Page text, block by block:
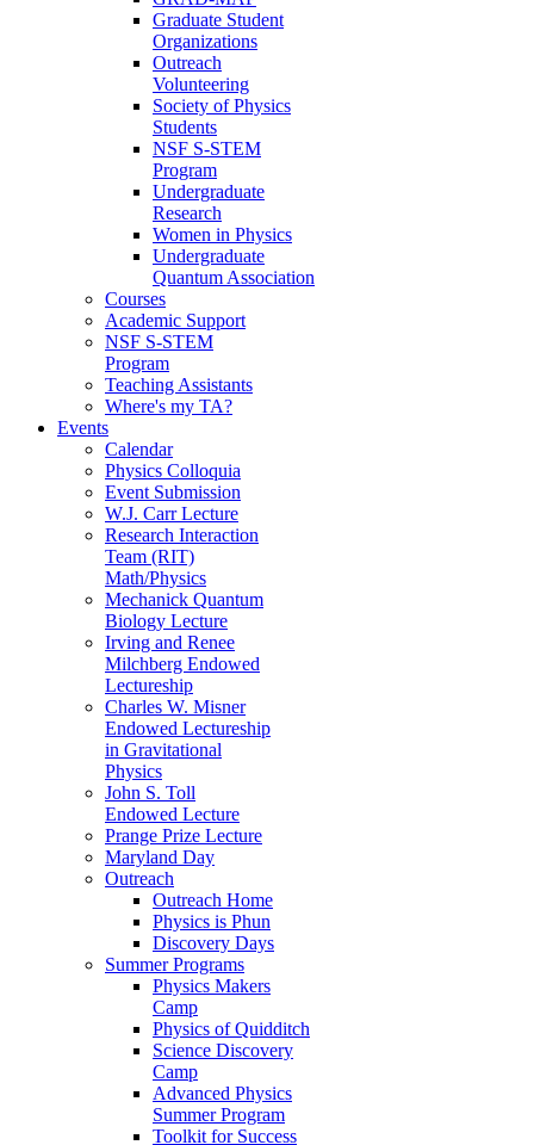
Graduate Student
Organizations
Outreach
Volunteering
Society of Physics
Students
NSF S-STEM
Program
Undergraduate
Research
Women in Physics
Undergraduate
Quantum Association
Courses
Academic Support
NSF S-STEM
Program
Teaching Assistants
Where's my TA?
Events
Calendar
Physics Colloquia
Event Submission
W.J. Carr Lecture
Research Interaction
Team (RIT)
Math/Physics
Mechanick Quantum
Biology Lecture
Irving and Renee
Milchberg Endowed
Lectureship
Charles W. Misner
Endowed Lectureship
in Gravitational
Physics
John S. Toll
Endowed Lecture
Prange Prize Lecture
Maryland Day
Outreach
Outreach Home
Physics is Phun
Discovery Days
Summer Programs
Physics Makers
Camp
Physics of Quidditch
Science Discovery
Camp
Advanced Physics
Summer Program
Toolkit for Success